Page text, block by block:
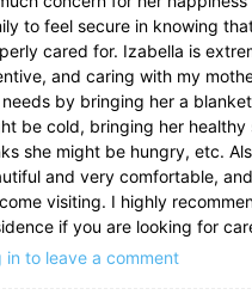
to feel secure in knowing
cared for. Izabella is
and caring with my
needs by bringing her a
be cold, bringing her healthy
she might be hungry, etc.
and very comfortable,
visiting. I highly
if you are looking for
in to leave a comment